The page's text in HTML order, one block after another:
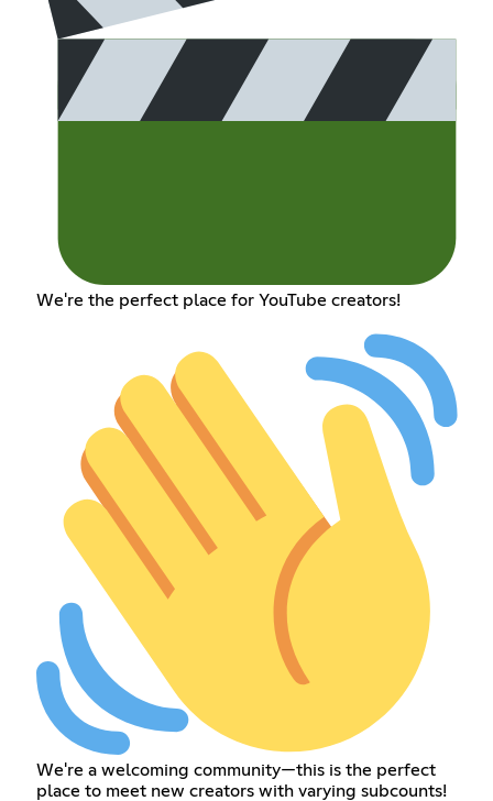
We're the perfect place for YouTube creators!
We're a welcoming community—this is the perfect
place to meet new creators with varying subcounts!